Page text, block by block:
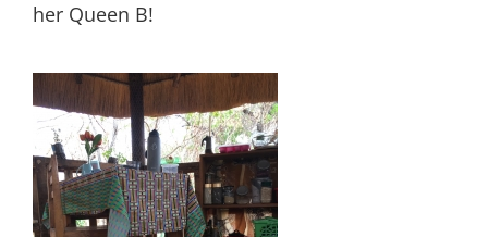
her Queen B!